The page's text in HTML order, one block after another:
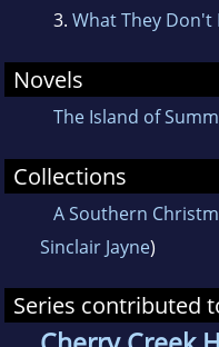
3. What They Don't
Novels
The Island of
Collections
A Southern
Sinclair Jayne)
Series contributed